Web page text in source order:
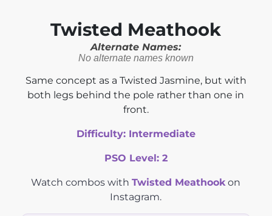
Twisted Meathook
Alternate Names:
No alternate names known
Same concept as a Twisted Jasmine, but with
both legs behind the pole rather than one in
front.
Difficulty: Intermediate
PSO Level: 2
Watch combos withTwisted Meathook on
Instagram.